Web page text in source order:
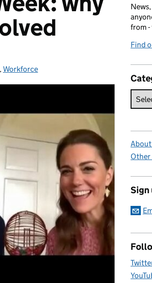
,Workforce
from -
Find
Other
Sign